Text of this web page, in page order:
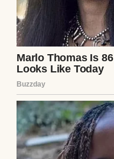
betting our future
safety net.”
Weeks later,
role at her firm,
her. We leased a
I designed a sleek
Her first market
crusty baguettes,